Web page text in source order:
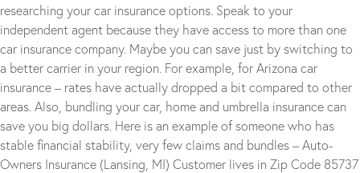
researching your car insurance options. Speak to your
independent agent because they have access to more than one
car insurance company. Maybe you can save just by switching to
a better carrier in your region. For example, for Arizona car
insurance – rates have actually dropped a bit compared to other
areas. Also, bundling your car, home and umbrella insurance can
save you big dollars. Here is an example of someone who has
stable financial stability, very few claims and bundles – Auto-
Owners Insurance (Lansing, MI) Customer lives in Zip Code 85737